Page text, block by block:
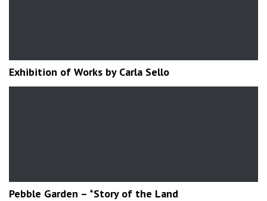
Exhibition of Works by Carla Sello
Pebble Garden – *Story of the Land